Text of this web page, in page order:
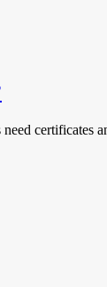
certificates